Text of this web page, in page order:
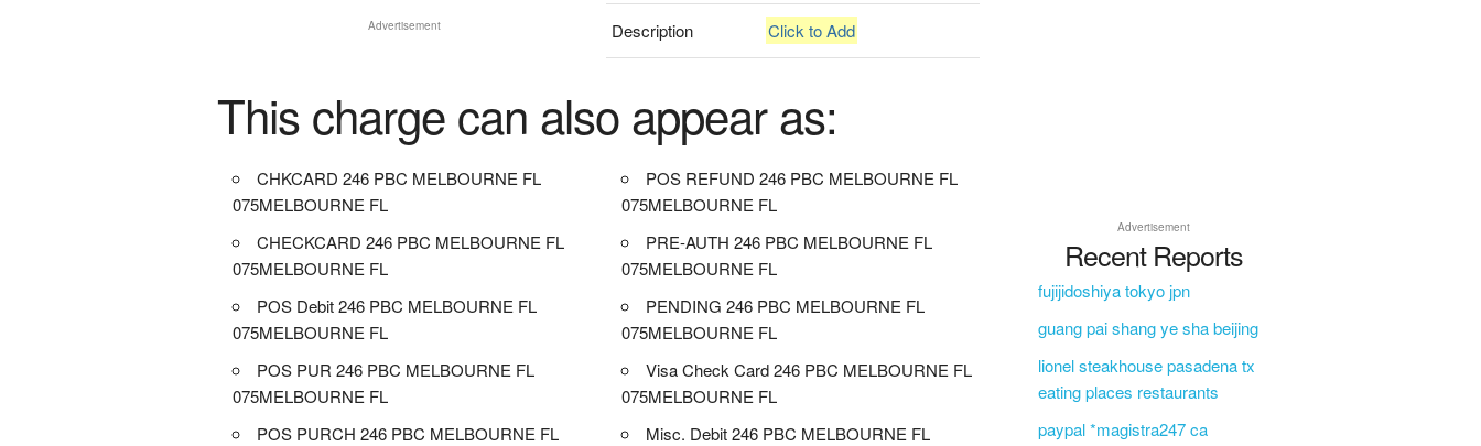
Advertisement Description Click to Add
This charge can also appear as:
CHKCARD 246 PBC MELBOURNE FL
075MELBOURNE FL
CHECKCARD 246 PBC MELBOURNE FL
075MELBOURNE FL
POS Debit 246 PBC MELBOURNE FL
075MELBOURNE FL
POS PUR 246 PBC MELBOURNE FL
075MELBOURNE FL
POS PURCH 246 PBC MELBOURNE FL
POS REFUND 246 PBC MELBOURNE FL
075MELBOURNE FL
PRE-AUTH 246 PBC MELBOURNE FL
075MELBOURNE FL
PENDING 246 PBC MELBOURNE FL
075MELBOURNE FL
Visa Check Card 246 PBC MELBOURNE FL
075MELBOURNE FL
Misc. Debit 246 PBC MELBOURNE FL
Advertisement
Recent Reports
fujijidoshiya tokyo jpn
guang pai shang ye sha beijing
lionel steakhouse pasadena tx
eating places restaurants
paypal *magistra247 ca